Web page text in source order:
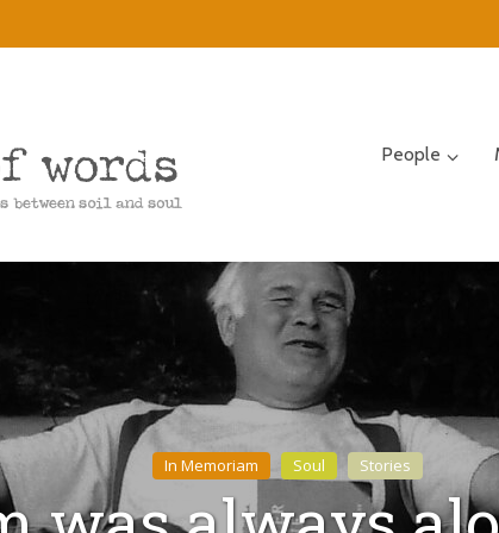
People
In Memoriam Soul Stories